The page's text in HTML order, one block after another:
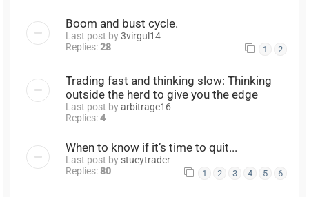
Boom and bust cycle.
Last post by3virgul14
Replies:28 1 2
Trading fast and thinking slow: Thinking
outside the herd to give you the edge
Last post byarbitrage16
Replies:4
When to know if it’s time to quit...
Last post by stueytrader
Replies:80 1 2 3 4 5 6